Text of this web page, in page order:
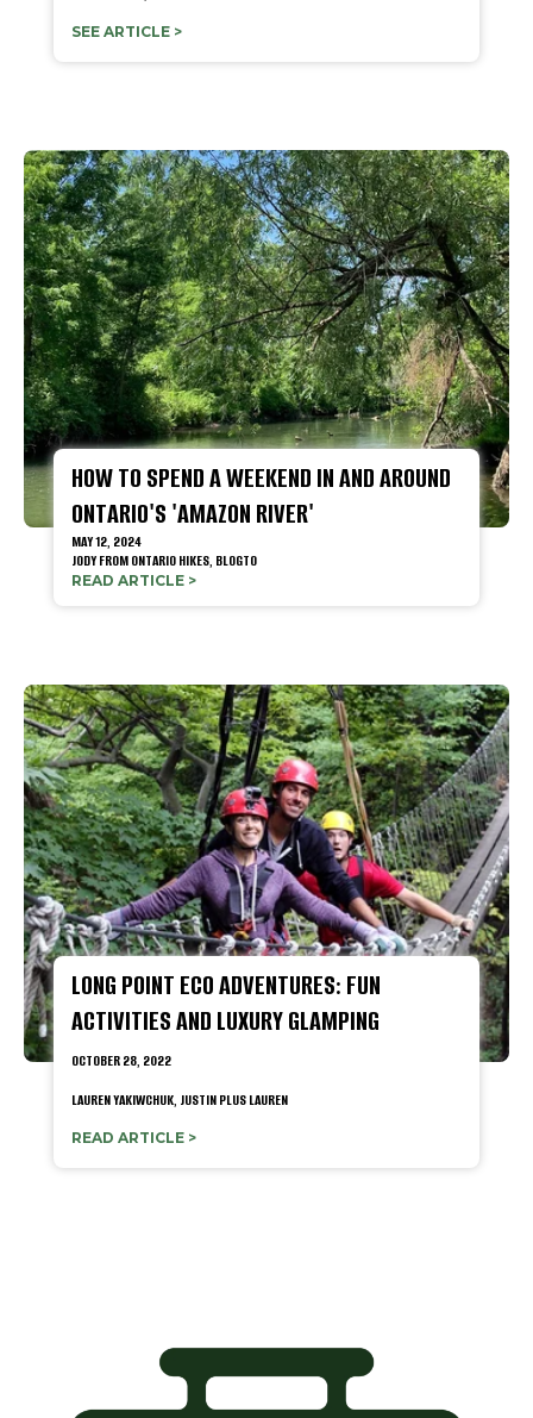
SEE ARTICLE >
HOW TO SPEND A WEEKEND IN AND AROUND
ONTARIO'S 'AMAZON RIVER'
MAY 12, 2024
JODY FROM ONTARIO HIKES, BLOGTO
READ ARTICLE >
LONG POINT ECO ADVENTURES: FUN
ACTIVITIES AND LUXURY GLAMPING
OCTOBER 28, 2022
LAUREN YAKIWCHUK, JUSTIN PLUS LAUREN
READ ARTICLE >